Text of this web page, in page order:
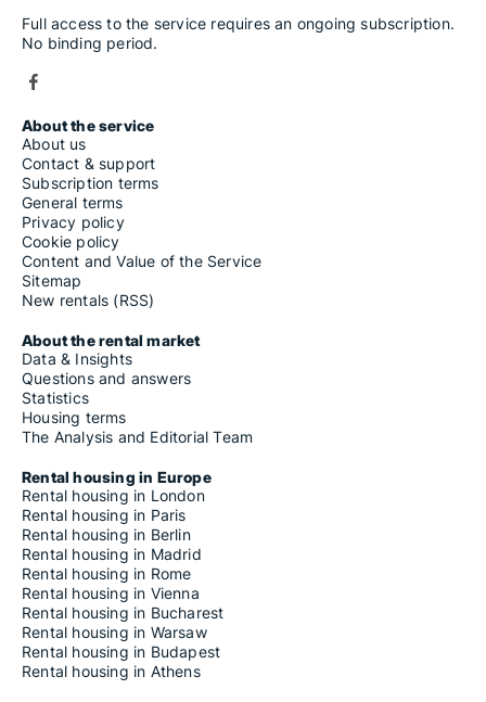
Full access to the service requires an ongoing subscription.
No binding period.
About the service
About us
Contact & support
Subscription terms
General terms
Privacy policy
Cookie policy
Content and Value of the Service
Sitemap
New rentals (RSS)
About the rental market
Data & Insights
Questions and answers
Statistics
Housing terms
The Analysis and Editorial Team
Rental housing in Europe
Rental housing in London
Rental housing in Paris
Rental housing in Berlin
Rental housing in Madrid
Rental housing in Rome
Rental housing in Vienna
Rental housing in Bucharest
Rental housing in Warsaw
Rental housing in Budapest
Rental housing in Athens